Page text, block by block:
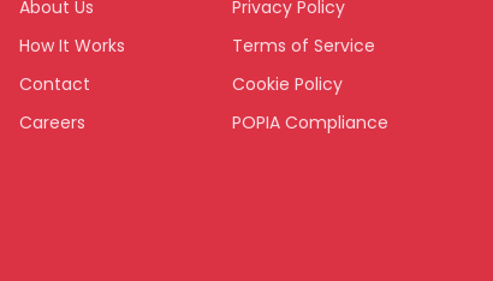
About Us
How It Works
Contact
Careers
Privacy Policy
Terms of Service
Cookie Policy
POPIA Compliance